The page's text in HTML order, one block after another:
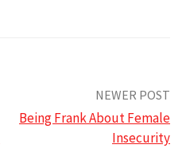
NEWER POST
Being Frank About Female
Insecurity